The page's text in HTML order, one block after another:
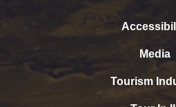
Media
Tourism